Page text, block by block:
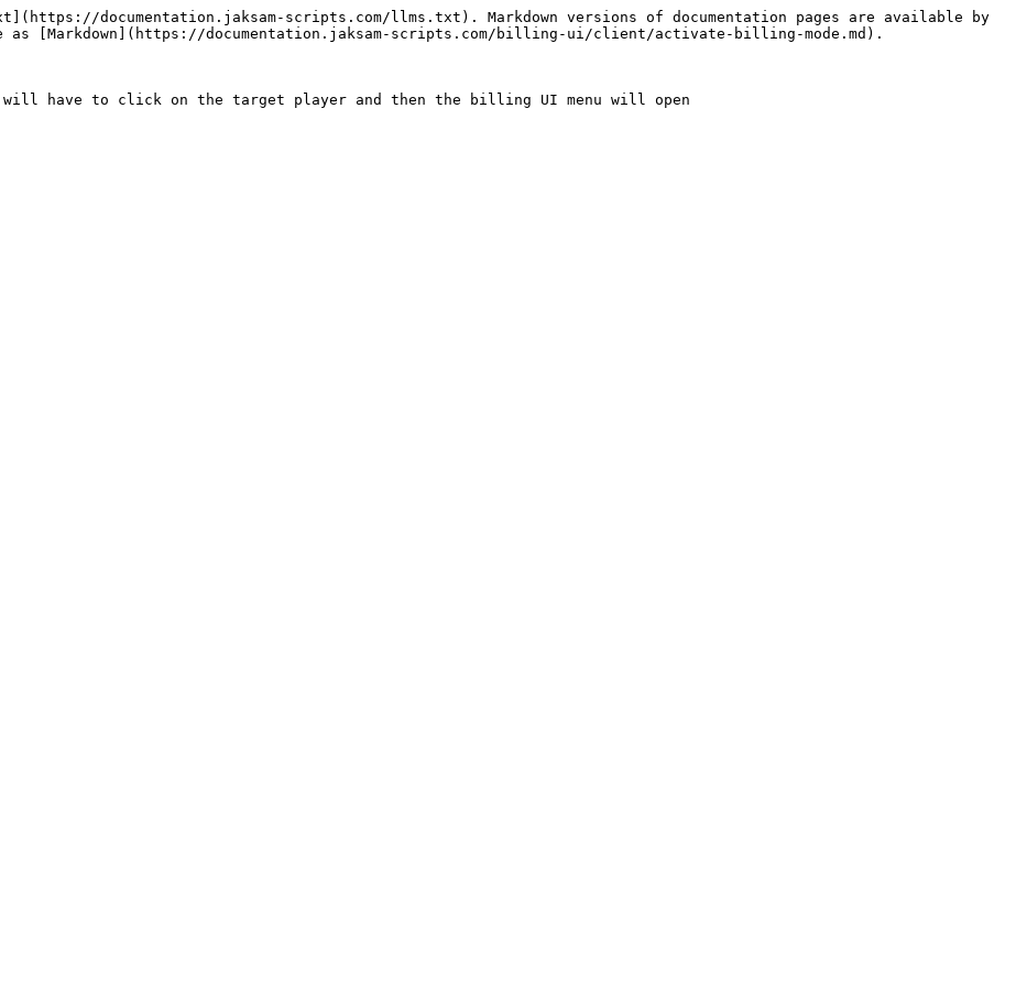
documentation.jaksam-scripts.com/llms.txt). Markdown versions of documentation pages are available by
as [Markdown](https://documentation.jaksam-scripts.com/billing-ui/client/activate-billing-mode.md).
have to click on the target player and then the billing UI menu will open